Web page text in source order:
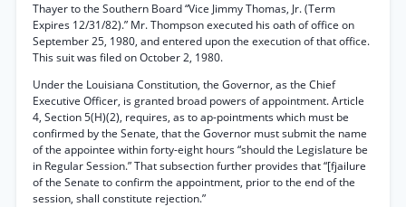
Thayer to the Southern Board “Vice Jimmy Thomas, Jr. (Term
Expires 12/31/82).” Mr. Thompson executed his oath of office on
September 25, 1980, and entered upon the execution of that office.
This suit was filed on October 2, 1980.
Under the Louisiana Constitution, the Governor, as the Chief
Executive Officer, is granted broad powers of appointment. Article
4, Section 5(H)(2), requires, as to ap-pointments which must be
confirmed by the Senate, that the Governor must submit the name
of the appointee within forty-eight hours “should the Legislature be
in Regular Session.” That subsection further provides that “[fjailure
of the Senate to confirm the appointment, prior to the end of the
session, shall constitute rejection.”